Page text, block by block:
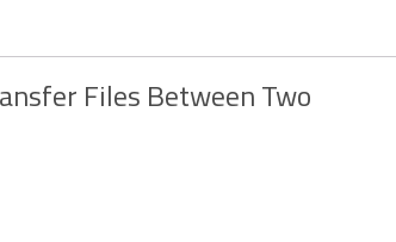
Files Between Two